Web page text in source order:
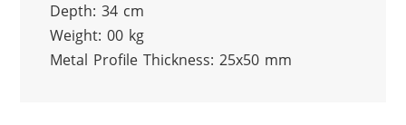
Depth: 34 cm
Weight: 00 kg
Metal Profile Thickness: 25x50 mm